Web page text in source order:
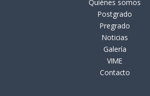
Quiénes somos
Postgrado
Pregrado
Noticias
Galería
VIME
Contacto